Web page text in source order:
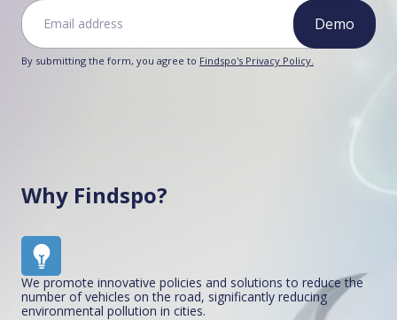
Demo
By submitting the form, you agree to Findspo's Privacy Policy.
Why Findspo?
We promote innovative policies and solutions to reduce the
number of vehicles on the road, significantly reducing
environmental pollution in cities.